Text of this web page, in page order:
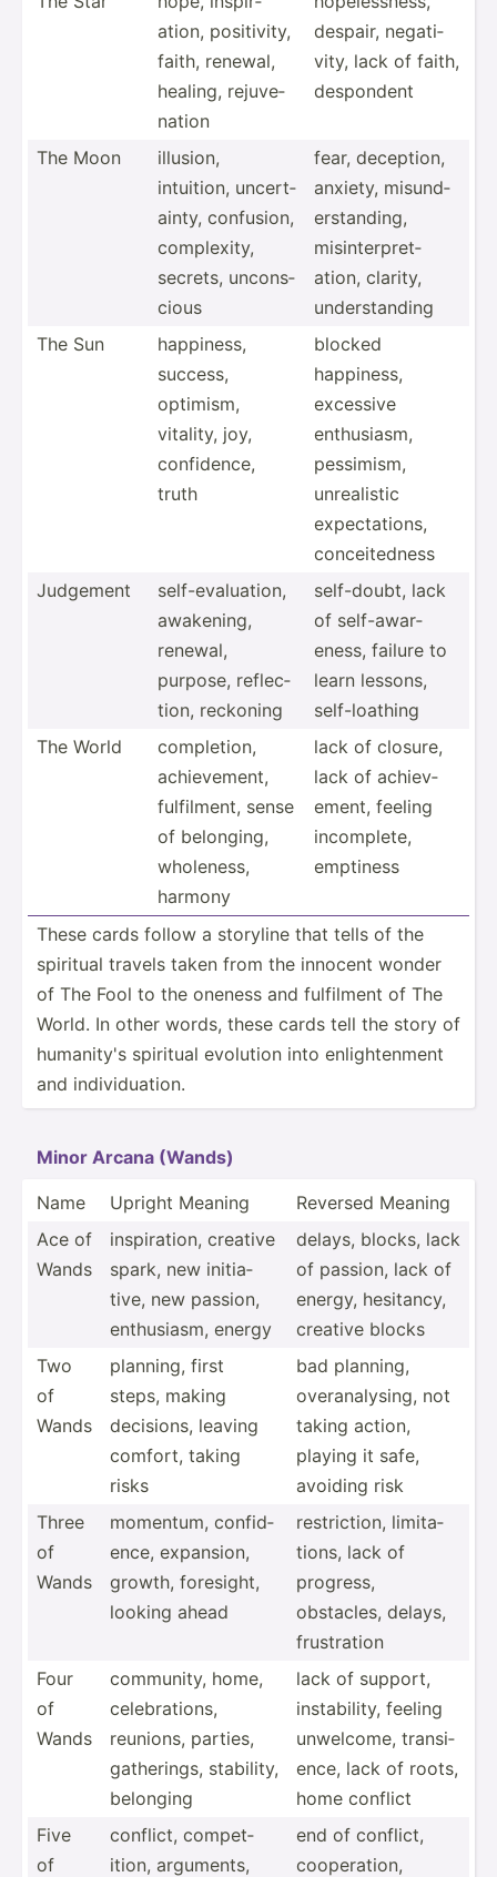
ation, positi­vity,
faith, renewal,
healing, rejuve­
nation
despair, negati­
vity, lack of faith,
despondent
The Moon
illusion,
intuition, uncert­
ainty, confusion,
comple­xity,
secrets, uncons­
cious
fear, deception,
anxiety, misund­
ers­tan­ding,
misint­erp­ret­
ation, clarity,
unders­tanding
The Sun
happiness,
success,
optimism,
vitality, joy,
confid­ence,
truth
blocked
happiness,
excessive
enthus­iasm,
pessimism,
unreal­istic
expect­ations,
concei­tedness
Judgement
self-e­val­uation,
awakening,
renewal,
purpose, reflec­
tion, reckoning
self-d­oubt, lack
of self-a­war­
eness, failure to
learn lessons,
self-l­oathing
The World
comple­tion,
achiev­ement,
fulfil­ment, sense
of belonging,
wholeness,
harmony
lack of closure,
lack of achiev­
ement, feeling
incomp­lete,
emptiness
These cards follow a storyline that tells of the
spiritual travels taken from the innocent wonder
of The Fool to the oneness and fulfilment of The
World. In other words, these cards tell the story of
humanity's spiritual evolution into enligh­tenment
and indivi­dua­tion.
Minor Arcana (Wands)
Name Upright Meaning
Reversed Meaning
Ace of
Wands
inspir­ation, creative
spark, new initia­
tive, new passion,
enthus­iasm, energy
delays, blocks, lack
of passion, lack of
energy, hesitancy,
creative blocks
Two
of
Wands
planning, first
steps, making
decisions, leaving
comfort, taking
risks
bad planning,
overan­aly­sing, not
taking action,
playing it safe,
avoiding risk
Three
of
Wands
momentum, confid­
ence, expansion,
growth, foresight,
looking ahead
restri­ction, limita­
tions, lack of
progress,
obstacles, delays,
frustr­ation
Four
of
Wands
community, home,
celebr­ations,
reunions, parties,
gather­ings, stability,
belonging
lack of support,
instab­ility, feeling
unwelcome, transi­
ence, lack of roots,
home conflict
Five
of
conflict, compet­
ition, arguments,
end of conflict,
cooper­ation,